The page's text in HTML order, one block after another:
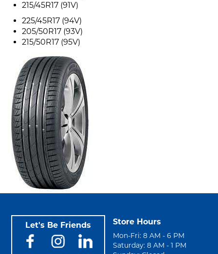
215/45R17 (91V)
225/45R17 (94V)
205/50R17 (93V)
215/50R17 (95V)
Let's Be Friends Store Hours
Mon-Fri: 8 AM - 6 PM
Saturday: 8 AM - 1 PM